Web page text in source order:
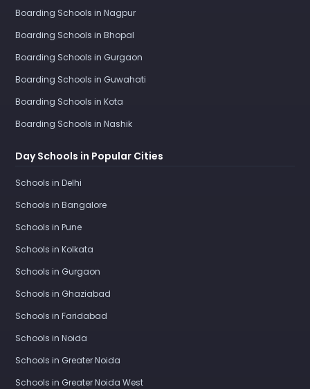
Boarding Schools in Nagpur
Boarding Schools in Bhopal
Boarding Schools in Gurgaon
Boarding Schools in Guwahati
Boarding Schools in Kota
Boarding Schools in Nashik
Day Schools in Popular Cities
Schools in Delhi
Schools in Bangalore
Schools in Pune
Schools in Kolkata
Schools in Gurgaon
Schools in Ghaziabad
Schools in Faridabad
Schools in Noida
Schools in Greater Noida
Schools in Greater Noida West